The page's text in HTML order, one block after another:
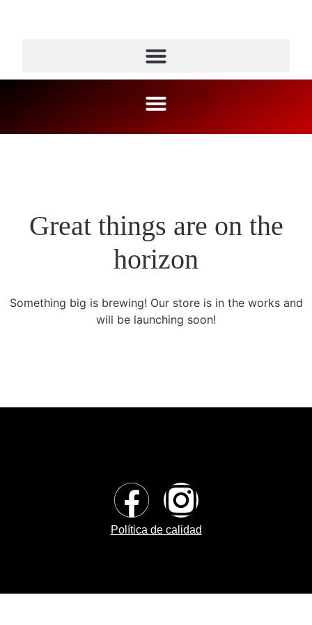
Great things are on the
horizon
Something big is brewing! Our store is in the works and
will be launching soon!
Política de calidad